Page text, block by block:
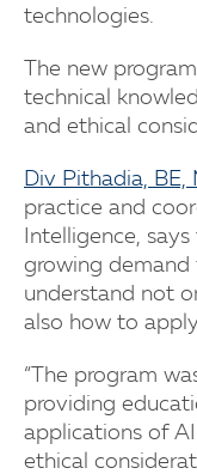
technologies.
The new
technical
and ethical
Div Pithadia, BE,
practice and
Intelligence,
growing demand
understand not
also how to
“The program
providing
applications of
ethical